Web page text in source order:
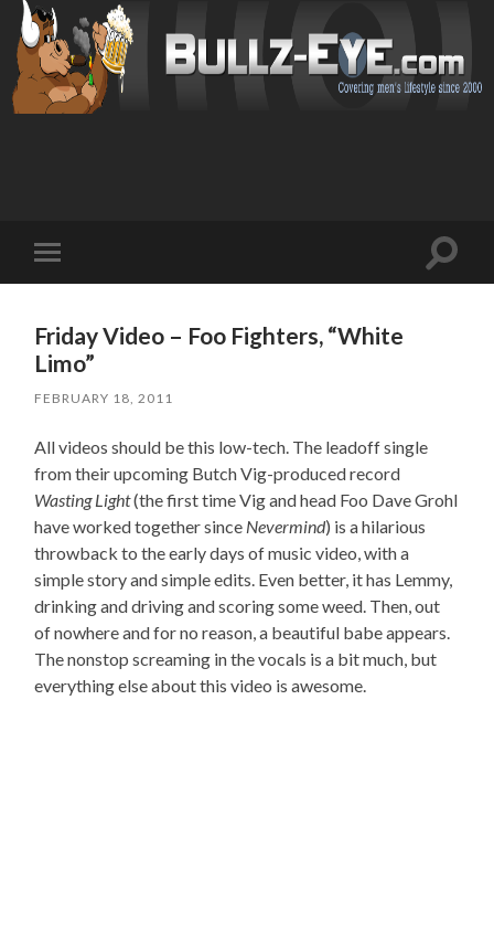
mobile
Toggle
Friday Video – Foo Fighters, “White
Limo”
FEBRUARY 18, 2011
All videos should be this low-tech. The leadoff single
from their upcoming Butch Vig-produced record
Wasting Light(the first time Vig and head Foo Dave Grohl
have worked together since Nevermind) is a hilarious
throwback to the early days of music video, with a
simple story and simple edits. Even better, it has Lemmy,
drinking and driving and scoring some weed. Then, out
of nowhere and for no reason, a beautiful babe appears.
The nonstop screaming in the vocals is a bit much, but
everything else about this video is awesome.